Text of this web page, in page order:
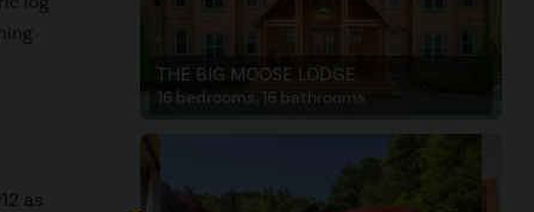
as
THE BIG MOOSE LODGE
16 bedrooms, 16 bathrooms